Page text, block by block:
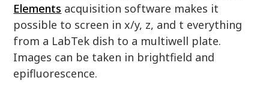
Elements acquisition software makes it
possible to screen in x/y, z, and t everything
from a LabTek dish to a multiwell plate.
Images can be taken in brightfield and
epifluorescence.